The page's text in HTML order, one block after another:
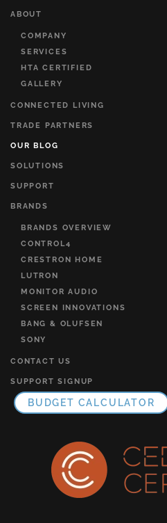
ABOUT
COMPANY
SERVICES
HTA CERTIFIED
GALLERY
CONNECTED LIVING
TRADE PARTNERS
OUR BLOG
SOLUTIONS
SUPPORT
BRANDS
BRANDS OVERVIEW
CONTROL4
CRESTRON HOME
LUTRON
MONITOR AUDIO
SCREEN INNOVATIONS
BANG & OLUFSEN
SONY
CONTACT US
SUPPORT SIGNUP
BUDGET CALCULATOR